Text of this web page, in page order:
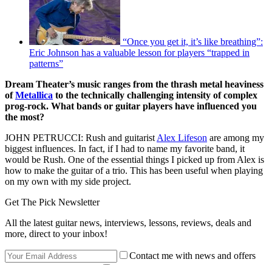
“Once you get it, it’s like breathing”:
Eric Johnson has a valuable lesson for players “trapped in
patterns”
Dream Theater’s music ranges from the thrash metal heaviness
ofMetallica to the technically challenging intensity of complex
prog-rock. What bands or guitar players have influenced you
the most?
JOHN PETRUCCI: Rush and guitarist Alex Lifeson are among my
biggest influences. In fact, if I had to name my favorite band, it
would be Rush. One of the essential things I picked up from Alex is
how to make the guitar of a trio. This has been useful when playing
on my own with my side project.
Get The Pick Newsletter
All the latest guitar news, interviews, lessons, reviews, deals and
more, direct to your inbox!
Contact me with news and offers